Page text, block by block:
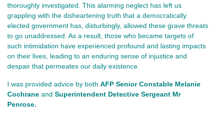
thoroughly investigated. This alarming neglect has left us
grappling with the disheartening truth that a democratically
elected government has, disturbingly, allowed these grave threats
to go unaddressed. As a result, those who became targets of
such intimidation have experienced profound and lasting impacts
on their lives, leading to an enduring sense of injustice and
despair that permeates our daily existence.
I was provided advice by both AFP Senior Constable Melanie
Cochrane and Superintendent Detective Sergeant Mr
Penrose.